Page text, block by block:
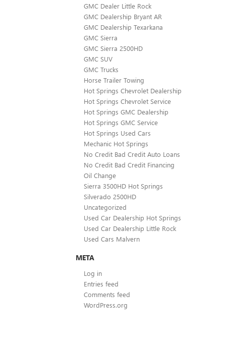
GMC Dealer Little Rock
GMC Dealership Bryant AR
GMC Dealership Texarkana
GMC Sierra
GMC Sierra 2500HD
GMC SUV
GMC Trucks
Horse Trailer Towing
Hot Springs Chevrolet Dealership
Hot Springs Chevrolet Service
Hot Springs GMC Dealership
Hot Springs GMC Service
Hot Springs Used Cars
Mechanic Hot Springs
No Credit Bad Credit Auto Loans
No Credit Bad Credit Financing
Oil Change
Sierra 3500HD Hot Springs
Silverado 2500HD
Uncategorized
Used Car Dealership Hot Springs
Used Car Dealership Little Rock
Used Cars Malvern
META
Log in
Entries feed
Comments feed
WordPress.org